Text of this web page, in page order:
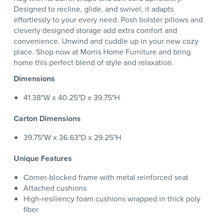
Designed to recline, glide, and swivel, it adapts
effortlessly to your every need. Posh bolster pillows and
cleverly designed storage add extra comfort and
convenience. Unwind and cuddle up in your new cozy
place. Shop now at Morris Home Furniture and bring
home this perfect blend of style and relaxation.
Dimensions
41.38"W x 40.25"D x 39.75"H
Carton Dimensions
39.75"W x 36.63"D x 29.25"H
Unique Features
Corner-blocked frame with metal reinforced seat
Attached cushions
High-resiliency foam cushions wrapped in thick poly
fiber